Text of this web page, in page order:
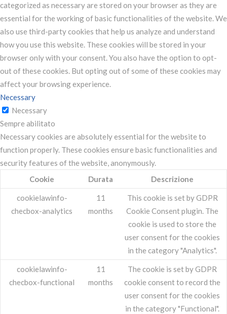
categorized as necessary are stored on your browser as they are
essential for the working of basic functionalities of the website. We
also use third-party cookies that help us analyze and understand
how you use this website. These cookies will be stored in your
browser only with your consent. You also have the option to opt-
out of these cookies. But opting out of some of these cookies may
affect your browsing experience.
Necessary
Necessary
Sempre abilitato
Necessary cookies are absolutely essential for the website to
function properly. These cookies ensure basic functionalities and
security features of the website, anonymously.
Cookie
Durata Descrizione
cookielawinfo-
checbox-analytics
11
months
This cookie is set by GDPR
Cookie Consent plugin. The
cookie is used to store the
user consent for the cookies
in the category "Analytics".
cookielawinfo-
checbox-functional
11
months
The cookie is set by GDPR
cookie consent to record the
user consent for the cookies
in the category "Functional".